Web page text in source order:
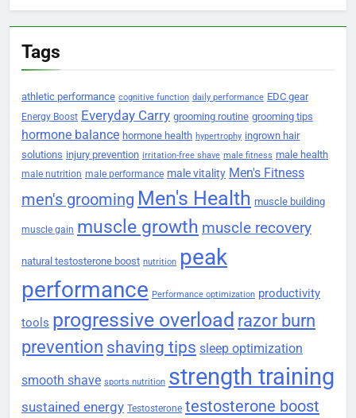
Tags
athletic performance cognitive function daily performance EDC gear
Energy Boost Everyday Carry grooming routine grooming tips
hormone balance hormone health hypertrophy ingrown hair
solutions injury prevention irritation-free shave male fitness male health
male nutrition male performance male vitality Men's Fitness
men's grooming Men's Health muscle building
muscle gain muscle growth muscle recovery
natural testosterone boost nutrition peak
performance Performance optimization productivity
tools progressive overload razor burn
prevention shaving tips sleep optimization
smooth shave sports nutrition strength training
sustained energy Testosterone testosterone boost